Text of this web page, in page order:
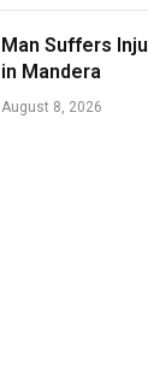
Man Suffers
in Mandera
August 8, 2026